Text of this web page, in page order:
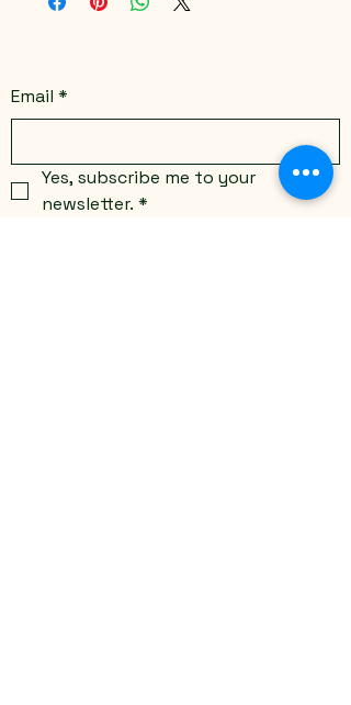
Email *
Yes, subscribe me to your
newsletter. *